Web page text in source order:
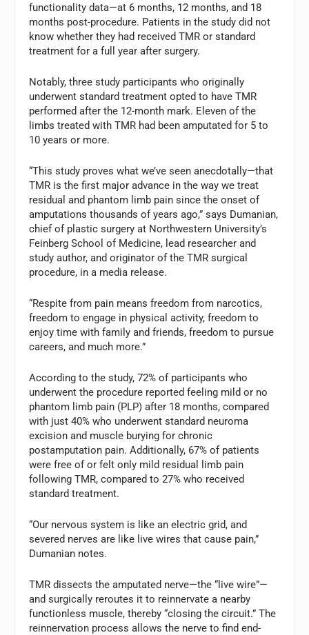
functionality data—at 6 months, 12 months, and 18
months post-procedure. Patients in the study did not
know whether they had received TMR or standard
treatment for a full year after surgery.
Notably, three study participants who originally
underwent standard treatment opted to have TMR
performed after the 12-month mark. Eleven of the
limbs treated with TMR had been amputated for 5 to
10 years or more.
“This study proves what we’ve seen anecdotally—that
TMR is the first major advance in the way we treat
residual and phantom limb pain since the onset of
amputations thousands of years ago,” says Dumanian,
chief of plastic surgery at Northwestern University’s
Feinberg School of Medicine, lead researcher and
study author, and originator of the TMR surgical
procedure, in a media release.
“Respite from pain means freedom from narcotics,
freedom to engage in physical activity, freedom to
enjoy time with family and friends, freedom to pursue
careers, and much more.”
According to the study, 72% of participants who
underwent the procedure reported feeling mild or no
phantom limb pain (PLP) after 18 months, compared
with just 40% who underwent standard neuroma
excision and muscle burying for chronic
postamputation pain. Additionally, 67% of patients
were free of or felt only mild residual limb pain
following TMR, compared to 27% who received
standard treatment.
“Our nervous system is like an electric grid, and
severed nerves are like live wires that cause pain,”
Dumanian notes.
TMR dissects the amputated nerve—the “live wire”—
and surgically reroutes it to reinnervate a nearby
functionless muscle, thereby “closing the circuit.” The
reinnervation process allows the nerve to find end-